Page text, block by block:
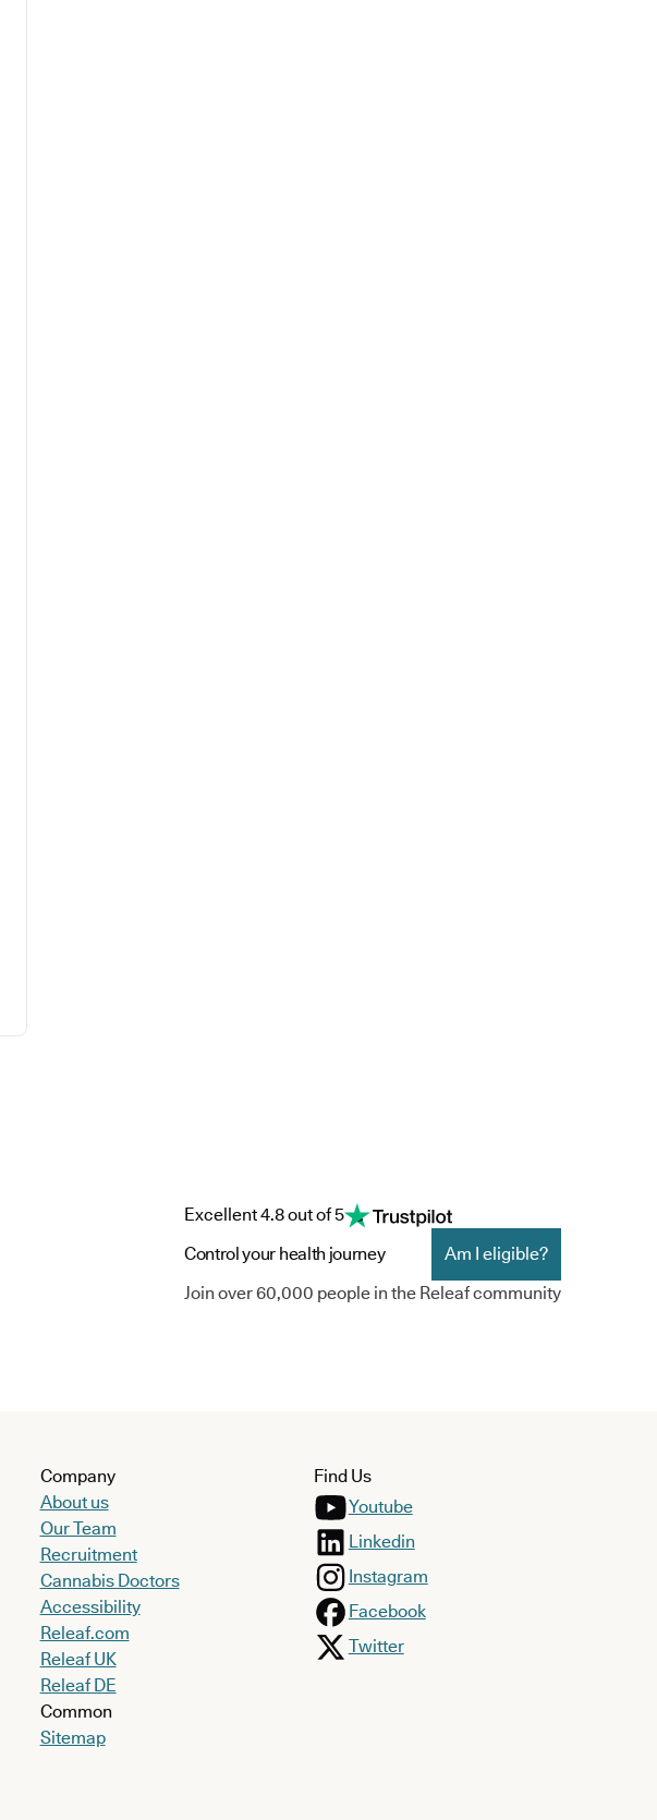
Excellent 4.8 out of 5
Control your health journey
Am I eligible?
Join over 60,000 people in the Releaf community
Company
About us
Our Team
Recruitment
Cannabis Doctors
Accessibility
Releaf.com
Releaf UK
Releaf DE
Common
Sitemap
Find Us
Youtube
Linkedin
Instagram
Facebook
Twitter